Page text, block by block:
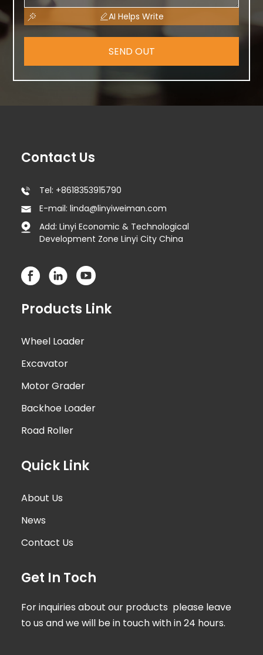
AI Helps Write
SEND OUT
Contact Us
Tel: +8618353915790
E-mail: linda@linyiweiman.com
Add: Linyi Economic & Technological
Development Zone Linyi City China
Products Link
Wheel Loader
Excavator
Motor Grader
Backhoe Loader
Road Roller
Quick Link
About Us
News
Contact Us
Get In Toch
For inquiries about our products please leave
to us and we will be in touch with in 24 hours.